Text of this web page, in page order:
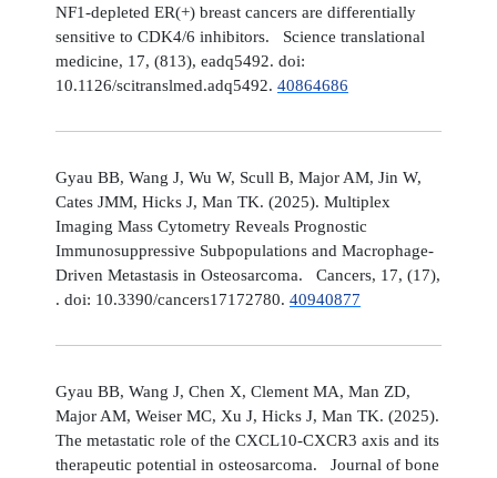
NF1-depleted ER(+) breast cancers are differentially
sensitive to CDK4/6 inhibitors. Science translational
medicine, 17, (813), eadq5492. doi:
10.1126/scitranslmed.adq5492. 40864686
Gyau BB, Wang J, Wu W, Scull B, Major AM, Jin W,
Cates JMM, Hicks J, Man TK. (2025). Multiplex
Imaging Mass Cytometry Reveals Prognostic
Immunosuppressive Subpopulations and Macrophage-
Driven Metastasis in Osteosarcoma. Cancers, 17, (17),
. doi: 10.3390/cancers17172780. 40940877
Gyau BB, Wang J, Chen X, Clement MA, Man ZD,
Major AM, Weiser MC, Xu J, Hicks J, Man TK. (2025).
The metastatic role of the CXCL10-CXCR3 axis and its
therapeutic potential in osteosarcoma. Journal of bone